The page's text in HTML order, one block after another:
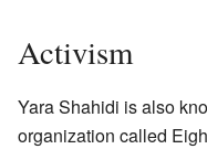
Activism
Yara Shahidi is also
organization called